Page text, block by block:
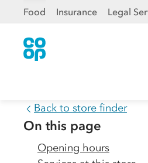
Food Insurance Legal
Back to store finder
On this page
Opening hours